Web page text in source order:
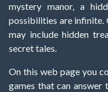
mystery manor, a
possibilities are infinite.
may include hidden
secret tales.
On this web page you
games that can